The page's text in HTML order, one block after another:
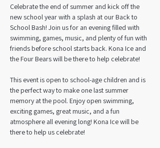
Celebrate the end of summer and kick off the
new school year with a splash at our Back to
School Bash! Join us for an evening filled with
swimming, games, music, and plenty of fun with
friends before school starts back. Kona Ice and
the Four Bears will be there to help celebrate!
This event is open to school-age children and is
the perfect way to make one last summer
memory at the pool. Enjoy open swimming,
exciting games, great music, and a fun
atmosphere all evening long! Kona Ice will be
there to help us celebrate!